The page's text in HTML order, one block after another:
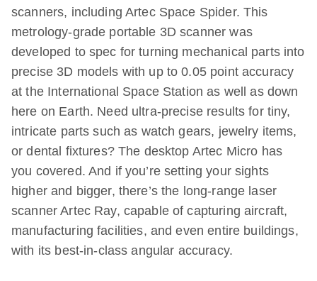
scanners, including Artec Space Spider. This
metrology-grade portable 3D scanner was
developed to spec for turning mechanical parts into
precise 3D models with up to 0.05 point accuracy
at the International Space Station as well as down
here on Earth. Need ultra-precise results for tiny,
intricate parts such as watch gears, jewelry items,
or dental fixtures? The desktop Artec Micro has
you covered. And if you’re setting your sights
higher and bigger, there’s the long-range laser
scanner Artec Ray, capable of capturing aircraft,
manufacturing facilities, and even entire buildings,
with its best-in-class angular accuracy.